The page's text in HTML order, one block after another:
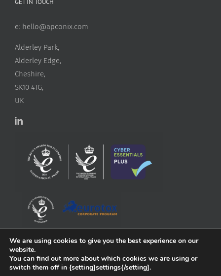
GET IN TOUCH
e: hello@apconix.com
Alderley Park,
Alderley Edge,
Cheshire,
SK10 4TG,
UK
We are using cookies to give you the best experience on our
website.
You can find out more about which cookies we are using or
switch them off in {setting]settings{/setting].